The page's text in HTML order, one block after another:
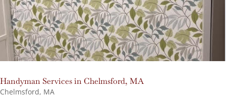
Handyman Services in Chelmsford, MA
Chelmsford, MA